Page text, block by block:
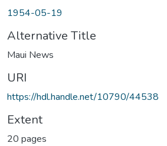
1954-05-19
Alternative Title
Maui News
URI
https://hdl.handle.net/10790/44538
Extent
20 pages